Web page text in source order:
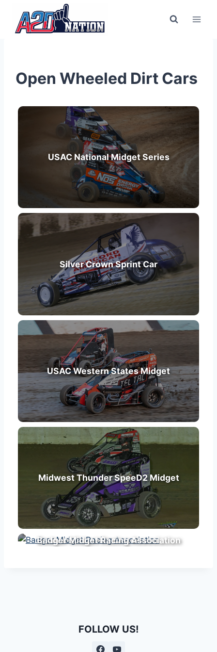
Open Wheeled Dirt Cars
USAC National Midget Series
Silver Crown Sprint Car
USAC Western States Midget
Midwest Thunder SpeeD2 Midget
Badger Midget Racing Association
FOLLOW US!